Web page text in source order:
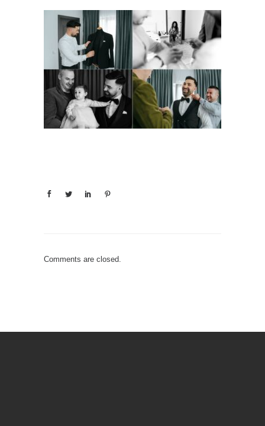
Comments are closed.